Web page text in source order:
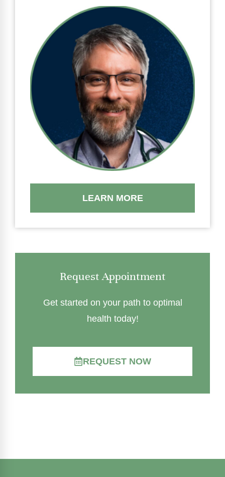
LEARN MORE
Request Appointment
Get started on your path to optimal
health today!
REQUEST NOW